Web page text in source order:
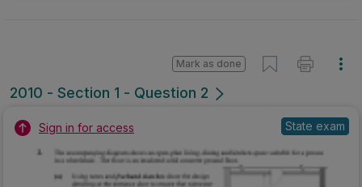
2010 - Section 1 - Question 2
Mark as done
Sign in for access State exam